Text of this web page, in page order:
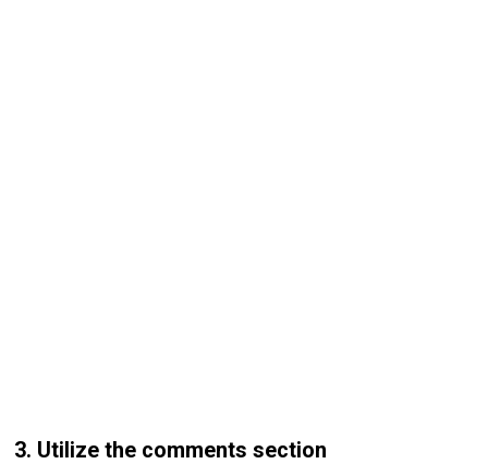
3. Utilize the comments section